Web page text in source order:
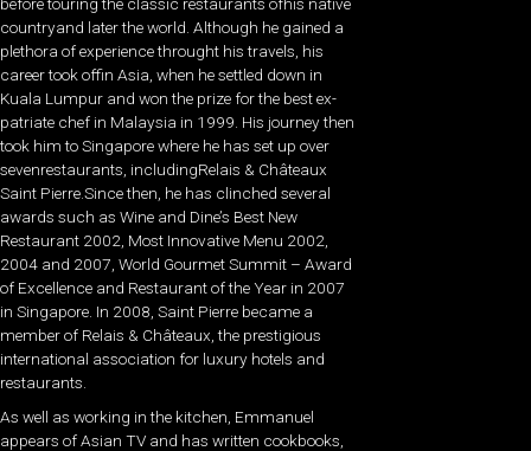
before touring the classic restaurants ofhis native
countryand later the world. Although he gained a
plethora of experience throught his travels, his
career took offin Asia, when he settled down in
Kuala Lumpur and won the prize for the best ex-
patriate chef in Malaysia in 1999. His journey then
took him to Singapore where he has set up over
sevenrestaurants, includingRelais & Châteaux
Saint Pierre.Since then, he has clinched several
awards such as Wine and Dine’s Best New
Restaurant 2002, Most Innovative Menu 2002,
2004 and 2007, World Gourmet Summit – Award
of Excellence and Restaurant of the Year in 2007
in Singapore. In 2008, Saint Pierre became a
member of Relais & Châteaux, the prestigious
international association for luxury hotels and
restaurants.
As well as working in the kitchen, Emmanuel
appears of Asian TV and has written cookbooks,